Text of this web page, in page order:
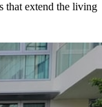
that extend the living